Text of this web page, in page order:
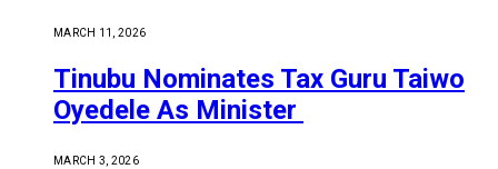
MARCH 11, 2026
Tinubu Nominates Tax Guru Taiwo
Oyedele As Minister
MARCH 3, 2026